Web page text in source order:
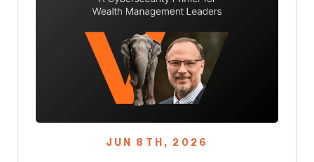
JUN 8TH, 2026